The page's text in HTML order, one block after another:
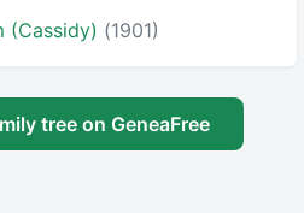
(Cassidy) (1901)
tree on GeneaFree